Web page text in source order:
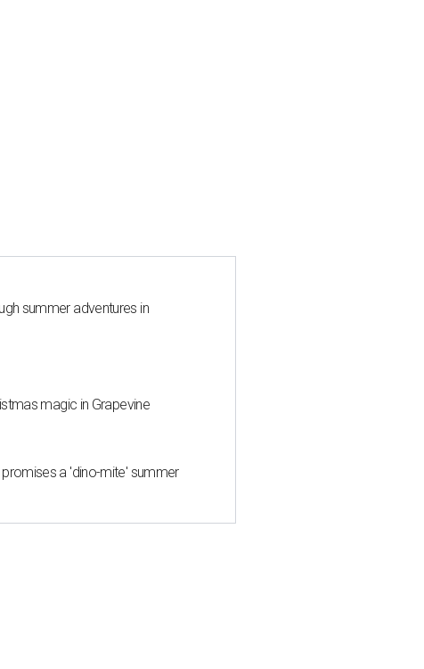
summer adventures in
magic in Grapevine
a 'dino-mite' summer